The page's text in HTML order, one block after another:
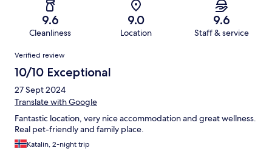
9.6
Cleanliness
9.0
Location
9.6
Staff & service
Reviews
Verified review
10/10 Exceptional
27 Sept 2024
Translate with Google
Fantastic location, very nice accommodation and great wellness.
Real pet-friendly and family place.
Katalin, 2-night trip